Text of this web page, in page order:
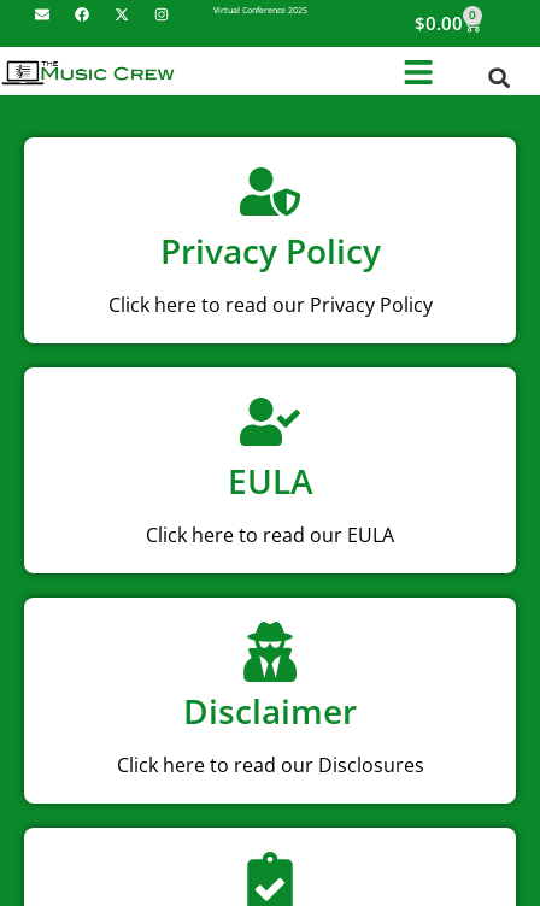
Virtual Conference 2025
$0.00 0
Privacy Policy
Click here to read our Privacy Policy
EULA
Click here to read our EULA
Disclaimer
Click here to read our Disclosures